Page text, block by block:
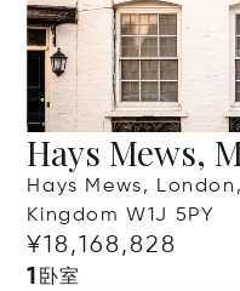
Hays Mews,
Hays Mews,
Kingdom W1J 5PY
¥18,168,828
1 卧室